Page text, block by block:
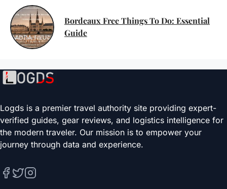
Bordeaux Free Things To Do: Essential
Guide
Logds is a premier travel authority site providing expert-
verified guides, gear reviews, and logistics intelligence for
the modern traveler. Our mission is to empower your
journey through data and experience.